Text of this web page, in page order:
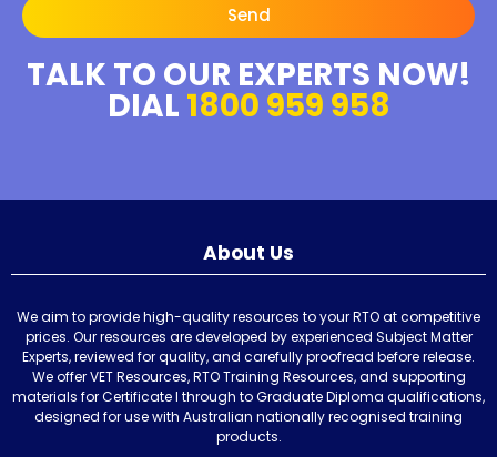
Send
TALK TO OUR EXPERTS NOW!
DIAL 1800 959 958
About Us
We aim to provide high-quality resources to your RTO at competitive
prices. Our resources are developed by experienced Subject Matter
Experts, reviewed for quality, and carefully proofread before release.
We offer VET Resources, RTO Training Resources, and supporting
materials for Certificate I through to Graduate Diploma qualifications,
designed for use with Australian nationally recognised training
products.